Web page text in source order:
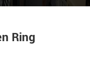
Ring